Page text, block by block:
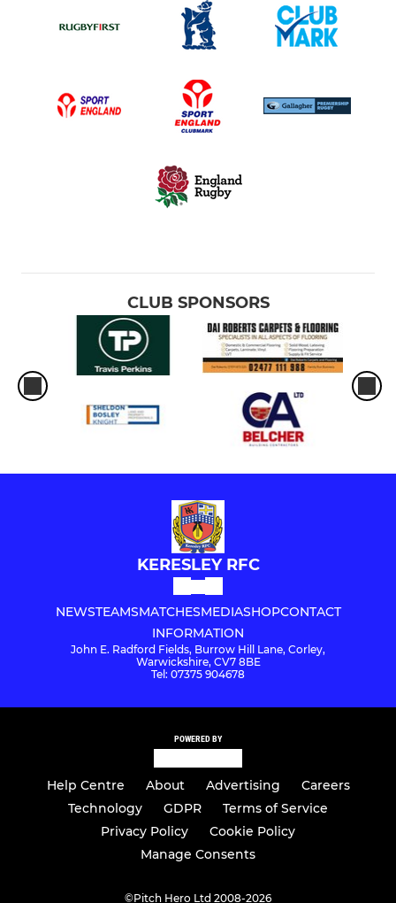
CLUB SPONSORS
KERESLEY RFC
NEWSTEAMSMATCHESMEDIASHOPCONTACT
INFORMATION
John E. Radford Fields, Burrow Hill Lane, Corley,
Warwickshire, CV7 8BE
Tel: 07375 904678
POWERED BY
Help Centre About Advertising
Careers
Technology
GDPR
Terms of Service
Privacy Policy
Cookie Policy
Manage Consents
©Pitch Hero Ltd 2008-2026